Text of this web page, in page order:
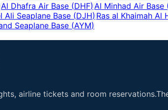
Al Dhafra Air Base (DHF)Al Minhad Air Base
Ali Seaplane Base (DJH)Ras al Khaimah Al
Seaplane Base (AYM)
airline tickets and room